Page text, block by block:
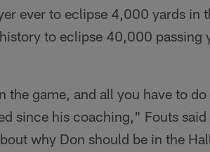
ever to eclipse 4,000 yards in
to eclipse 40,000 passing
the game, and all you have to
since his coaching," Fouts
why Don should be in the